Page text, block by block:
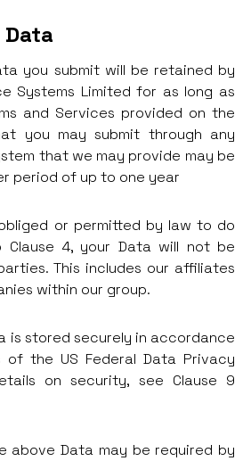
Data
you submit will be retained by
Systems Limited for as long as
and Services provided on the
you may submit through any
that we may provide may be
period of up to one year
or permitted by law to do
4, your Data will not be
This includes our affiliates
within our group.
is stored securely in accordance
the US Federal Data Privacy
on security, see Clause 9
above Data may be required by